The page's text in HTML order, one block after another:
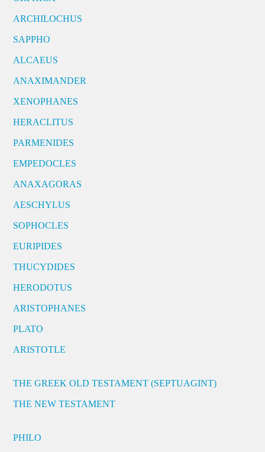
ARCHILOCHUS
SAPPHO
ALCAEUS
ANAXIMANDER
XENOPHANES
HERACLITUS
PARMENIDES
EMPEDOCLES
ANAXAGORAS
AESCHYLUS
SOPHOCLES
EURIPIDES
THUCYDIDES
HERODOTUS
ARISTOPHANES
PLATO
ARISTOTLE
THE GREEK OLD TESTAMENT (SEPTUAGINT)
THE NEW TESTAMENT
PHILO